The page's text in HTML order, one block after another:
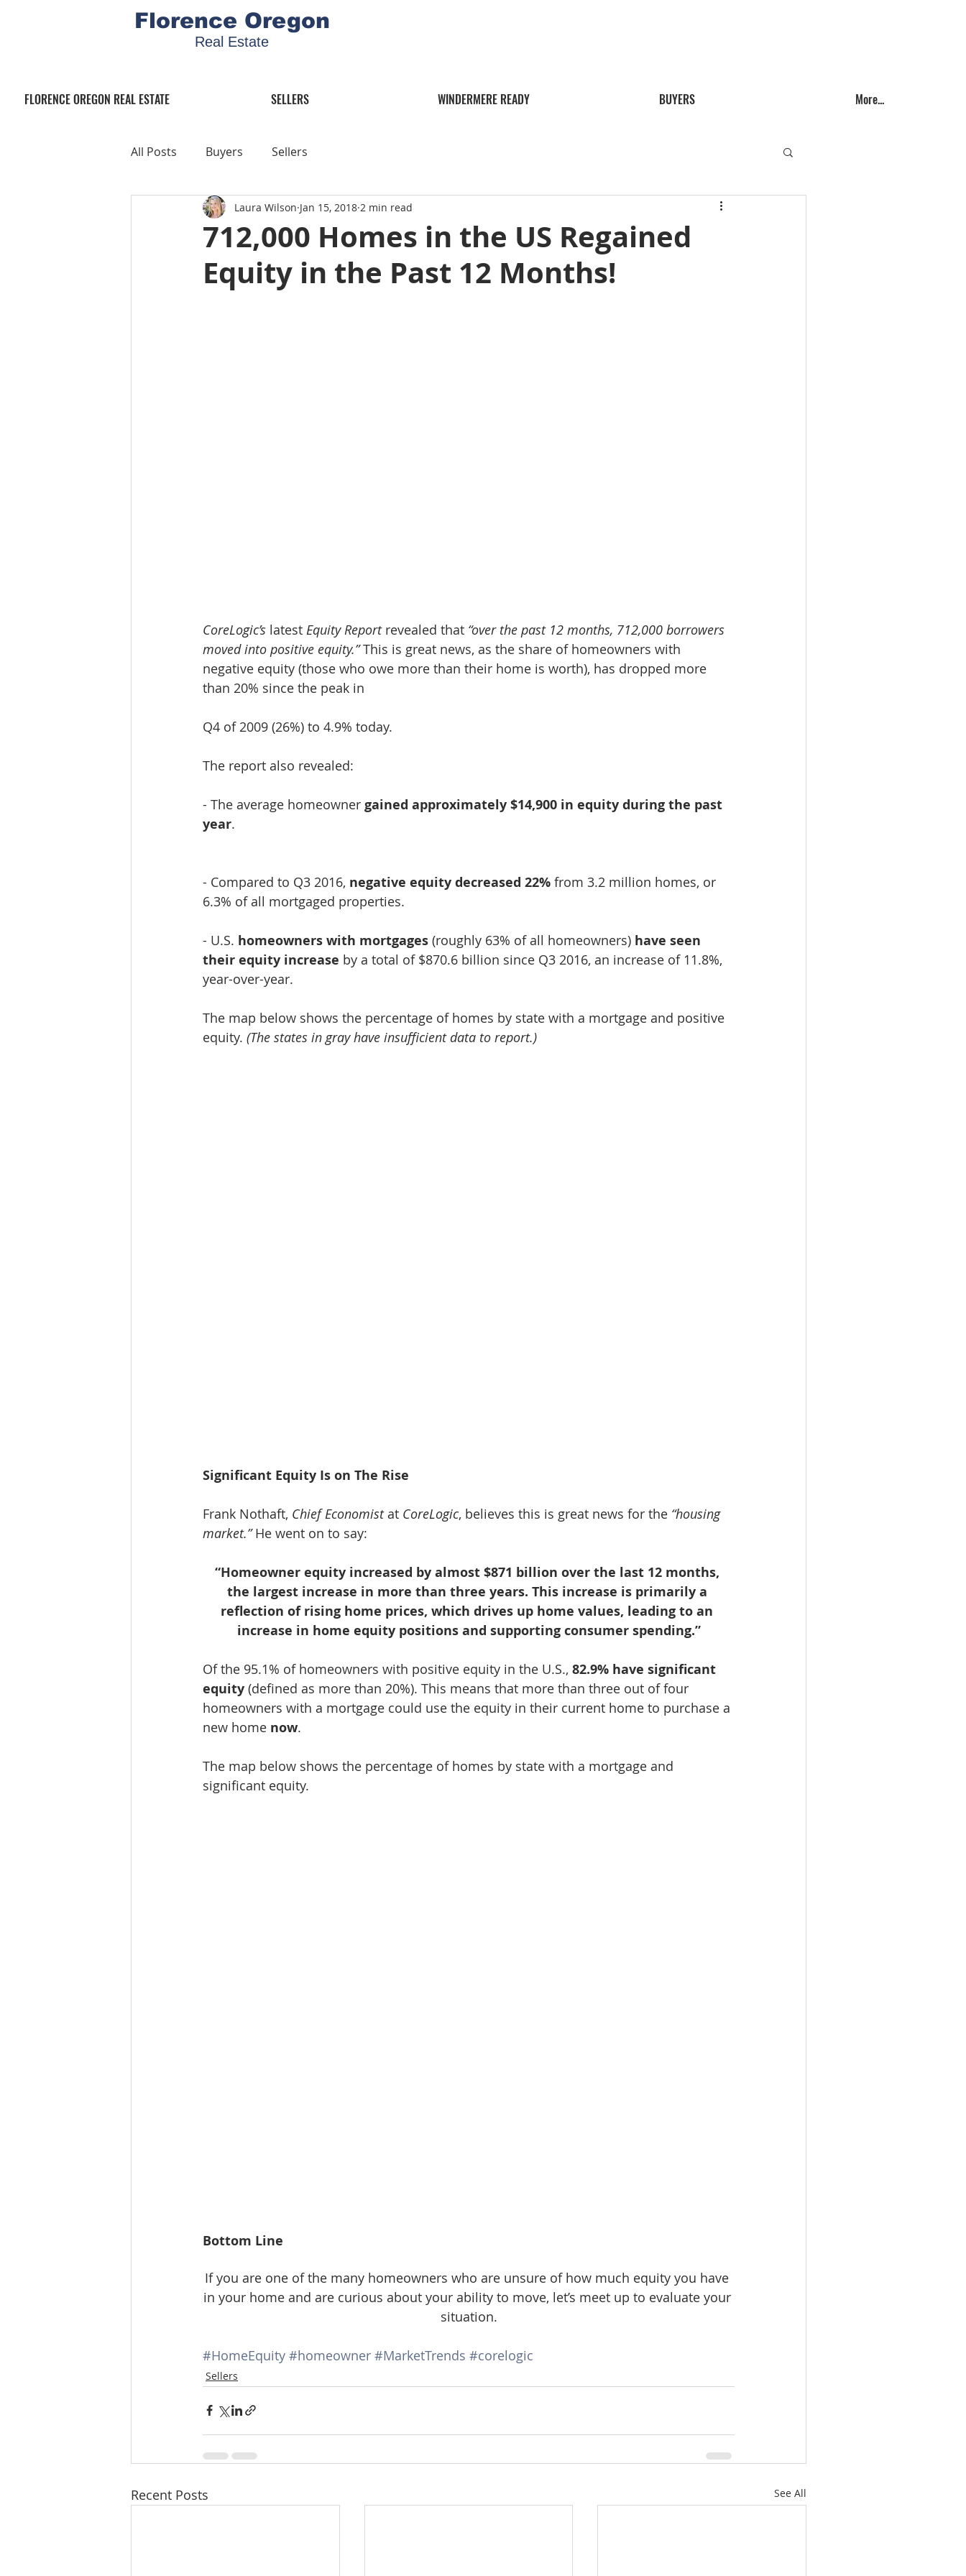
Florence Oregon
Real Estate
FLORENCE OREGON REAL ESTATE SELLERS WINDERMERE READY BUYERS More...
All Posts Buyers Sellers
712,000 Homes in the US Regained
Equity in the Past 12 Months!
Laura Wilson Jan 15, 2018 2 min read
CoreLogic’s latest Equity Report revealed that “over the past 12 months, 712,000 borrowers
moved into positive equity.” This is great news, as the share of homeowners with
negative equity (those who owe more than their home is worth), has dropped more
than 20% since the peak in
Q4 of 2009 (26%) to 4.9% today.
The report also revealed:
​- The average homeowner gained approximately $14,900 in equity during the past
year.
- Compared to Q3 2016, negative equity decreased 22% from 3.2 million homes, or
6.3% of all mortgaged properties.
- U.S. homeowners with mortgages (roughly 63% of all homeowners) have seen
their equity increase by a total of $870.6 billion since Q3 2016, an increase of 11.8%,
year-over-year.
The map below shows the percentage of homes by state with a mortgage and positive
equity. (The states in gray have insufficient data to report.)
Significant Equity Is on The Rise
Frank Nothaft, Chief Economist at CoreLogic, believes this is great news for the “housing
market.” He went on to say:
“Homeowner equity increased by almost $871 billion over the last 12 months,
the largest increase in more than three years. This increase is primarily a
reflection of rising home prices, which drives up home values, leading to an
increase in home equity positions and supporting consumer spending.”
Of the 95.1% of homeowners with positive equity in the U.S., 82.9% have significant
equity (defined as more than 20%). This means that more than three out of four
homeowners with a mortgage could use the equity in their current home to purchase a
new home now.
The map below shows the percentage of homes by state with a mortgage and
significant equity.
Bottom Line
If you are one of the many homeowners who are unsure of how much equity you have
in your home and are curious about your ability to move, let’s meet up to evaluate your
situation.
#HomeEquity #homeowner #MarketTrends #corelogic
Sellers
Recent Posts See All